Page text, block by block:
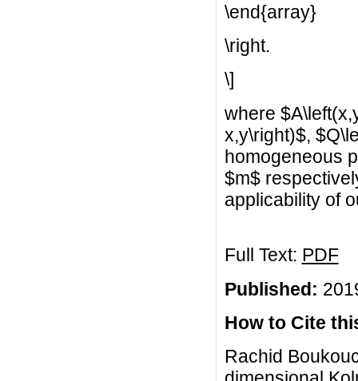
\end{array}
\right.
\]
where
x,y\right)$,
homogeneous
$m$
applicability of
Full Text: PDF
Published:
How to Cite
Rachid